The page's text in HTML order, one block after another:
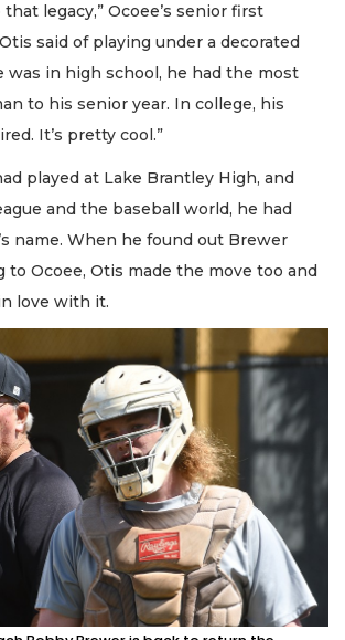
legacy,” Ocoee’s senior first
said of playing under a decorated
was in high school, he had the most
to his senior year. In college, his
It’s pretty cool.”
played at Lake Brantley High, and
and the baseball world, he had
name. When he found out Brewer
to Ocoee, Otis made the move too and
love with it.